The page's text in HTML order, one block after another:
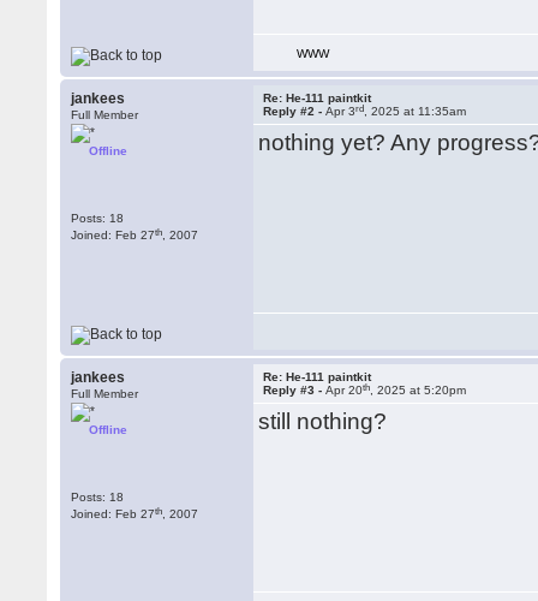
WWW
jankees
Full Member
Offline
Posts: 18
Joined: Feb 27th , 2007
Re: He-111 paintkit
Reply #2 -Apr 3rd , 2025 at 11:35am
nothing yet? Any
jankees
Full Member
Offline
Posts: 18
Joined: Feb 27th , 2007
Re: He-111 paintkit
Reply #3 -Apr 20th , 2025 at 5:20pm
still nothing?